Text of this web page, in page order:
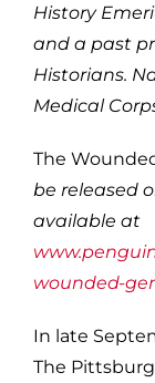
History
and a past
Historians.
Medical
The
be released
available at
wounded-
In late
The